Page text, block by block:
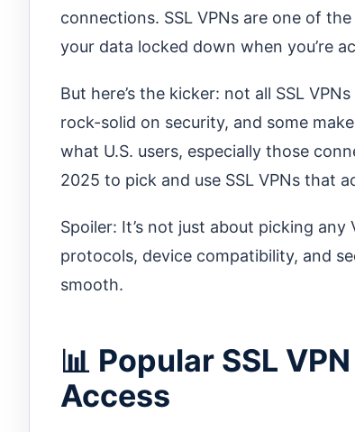
connections. SSL VPNs are one of
your data locked down when you’re
But here’s the kicker: not all SSL
rock-solid on security, and some
what U.S. users, especially those
2025 to pick and use SSL VPNs that
Spoiler: It’s not just about picking any
protocols, device compatibility, and
smooth.
📊 Popular SSL
Access